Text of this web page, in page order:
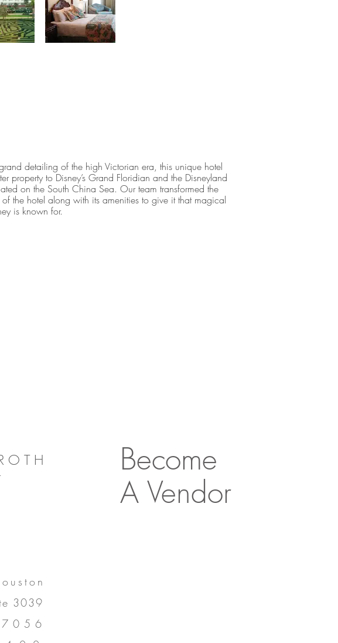
detailing of the high Victorian era, this unique hotel
property to Disney’s Grand Floridian and the Disneyland
on the South China Sea. Our team transformed the
the hotel along with its amenities to give it that magical
is known for.
Become
A Vendor
3039